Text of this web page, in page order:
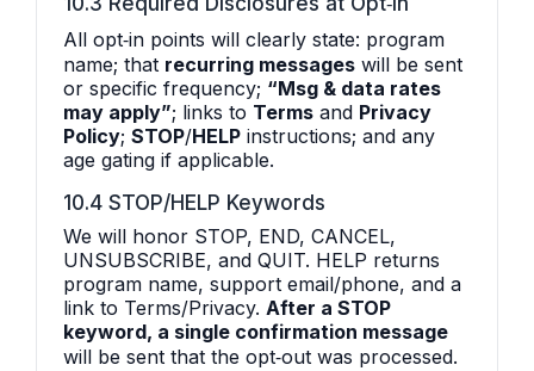
All opt‑in points will clearly state: program
name; that recurring messages will be sent
or specific frequency; “Msg & data rates
may apply”; links to Terms and Privacy
Policy; STOP/HELP instructions; and any
age gating if applicable.
10.4 STOP/HELP Keywords
We will honor STOP, END, CANCEL,
UNSUBSCRIBE, and QUIT. HELP returns
program name, support email/phone, and a
link to Terms/Privacy. After a STOP
keyword, a single confirmation message
will be sent that the opt‑out was processed.